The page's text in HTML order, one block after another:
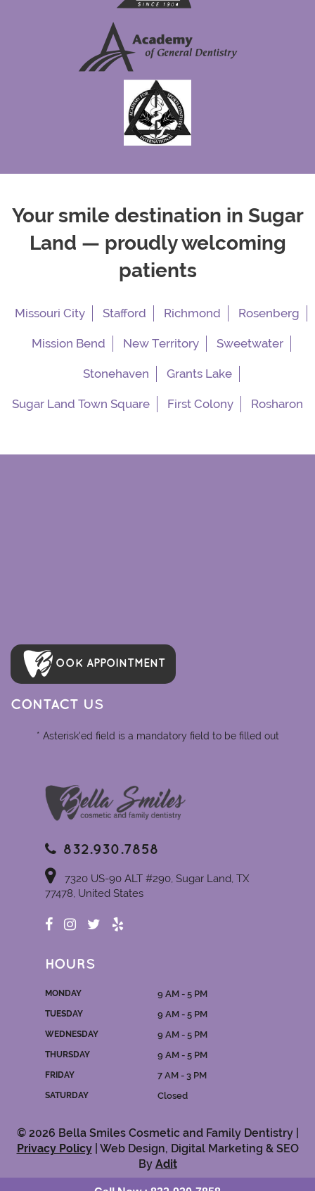
Your smile destination in Sugar
Land — proudly welcoming
patients
Missouri City Stafford Richmond Rosenberg
Mission Bend New Territory Sweetwater
Stonehaven Grants Lake
Sugar Land Town Square First Colony Rosharon
OOK APPOINTMENT
CONTACT US
* Asterisk'ed field is a mandatory field to be filled out
832.930.7858
7320 US-90 ALT #290, Sugar Land, TX
77478, United States
HOURS
MONDAY 9 AM - 5 PM
TUESDAY 9 AM - 5 PM
WEDNESDAY 9 AM - 5 PM
THURSDAY 9 AM - 5 PM
FRIDAY 7 AM - 3 PM
SATURDAY Closed
© 2026 Bella Smiles Cosmetic and Family Dentistry |
Privacy Policy| Web Design, Digital Marketing & SEO
By Adit